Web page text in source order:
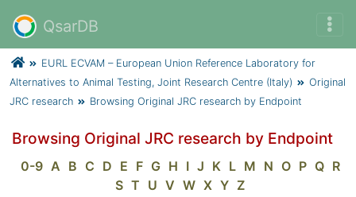
QsarDB
EURL ECVAM – European Union Reference Laboratory for
Alternatives to Animal Testing, Joint Research Centre (Italy)
Original
JRC research
Browsing Original JRC research by Endpoint
Browsing Original JRC research by Endpoint
0-9 A B C D E F G H I J K L M N O P Q R
S T U V W X Y Z